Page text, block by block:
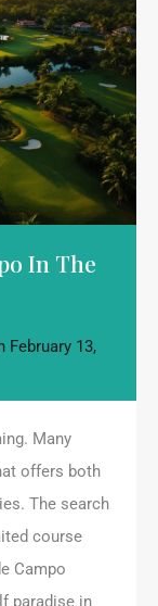
In The
February 13,
Many
offers both
The search
course
Campo
paradise in